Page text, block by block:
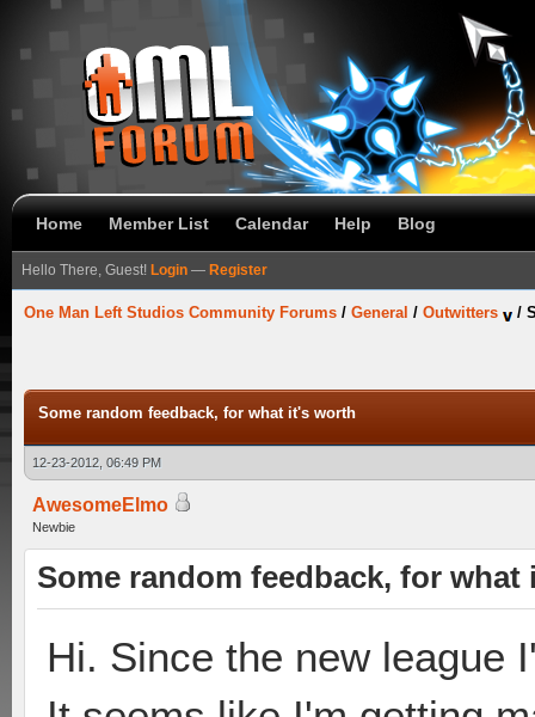
Home Member List Calendar Help Blog
Hello There, Guest! Login — Register
One Man Left Studios Community Forums / General / Outwitters /
Some random feedback, for what it's worth
12-23-2012, 06:49 PM
AwesomeElmo
Newbie
Some random feedback, for
Hi. Since the new league